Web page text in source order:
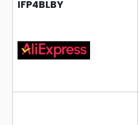
IFP4BLBY